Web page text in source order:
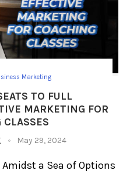
Marketing
TO FULL
MARKETING FOR
CLASSES
May 29, 2024
a Sea of Options